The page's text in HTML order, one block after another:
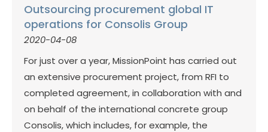
Outsourcing procurement global IT
operations for Consolis Group
2020-04-08
For just over a year, MissionPoint has carried out
an extensive procurement project, from RFI to
completed agreement, in collaboration with and
on behalf of the international concrete group
Consolis, which includes, for example, the